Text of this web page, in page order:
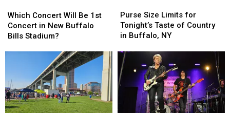
Concert
Will
Be
Buffalo
Bills
Stadium?
Which Concert Will Be 1st
Concert in New Buffalo
Bills Stadium?
Concert
Will
Be
Buffalo
Bills
Stadium?
Size
Limits
for
Taste
of
Country
in
Buffalo,
Purse Size Limits for
Tonight’s Taste of Country
in Buffalo, NY
Size
Limits
for
Taste
of
Country
in
Buffalo,